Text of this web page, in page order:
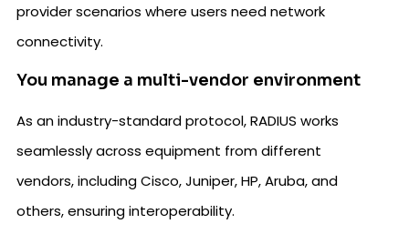
provider scenarios where users need network
connectivity.
You manage a multi-vendor environment
As an industry-standard protocol, RADIUS works
seamlessly across equipment from different
vendors, including Cisco, Juniper, HP, Aruba, and
others, ensuring interoperability.